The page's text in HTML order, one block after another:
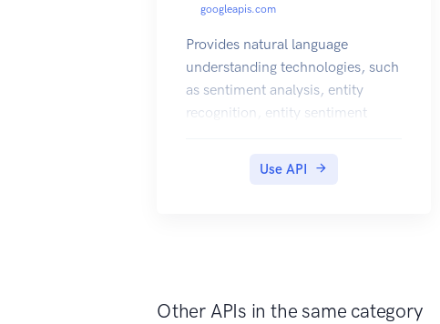
googleapis.com
Provides natural language
understanding technologies, such
as sentiment analysis, entity
recognition, entity sentiment
Use API
Other APIs in the same category